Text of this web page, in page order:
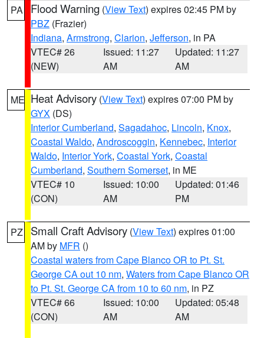
PA Flood Warning (View Text) expires 02:45 PM by
PBZ (Frazier)
Indiana, Armstrong, Clarion, Jefferson, in PA
VTEC# 26
(NEW)
Issued: 11:27
AM
Updated: 11:27
AM
ME Heat Advisory (View Text) expires 07:00 PM by
GYX (DS)
Interior Cumberland, Sagadahoc, Lincoln, Knox,
Coastal Waldo, Androscoggin, Kennebec, Interior
Waldo, Interior York, Coastal York, Coastal
Cumberland, Southern Somerset, in ME
VTEC# 10
(CON)
Issued: 10:00
AM
Updated: 01:46
PM
PZ Small Craft Advisory (View Text) expires 01:00
AM by MFR ()
Coastal waters from Cape Blanco OR to Pt. St.
George CA out 10 nm, Waters from Cape Blanco OR
to Pt. St. George CA from 10 to 60 nm, in PZ
VTEC# 66
(CON)
Issued: 10:00
AM
Updated: 05:48
AM